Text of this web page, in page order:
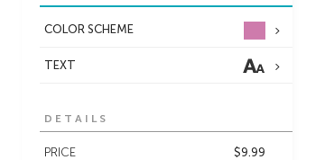
COLOR SCHEME
TEXT
DETAILS
PRICE $9.99